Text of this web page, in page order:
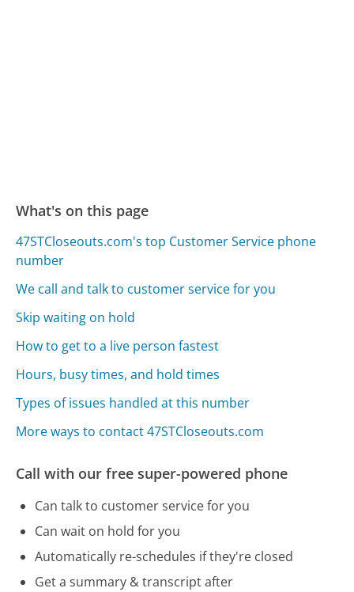
What's on this page
47STCloseouts.com's top Customer Service phone
number
We call and talk to customer service for you
Skip waiting on hold
How to get to a live person fastest
Hours, busy times, and hold times
Types of issues handled at this number
More ways to contact 47STCloseouts.com
Call with our free super-powered phone
Can talk to customer service for you
Can wait on hold for you
Automatically re-schedules if they're closed
Get a summary & transcript after